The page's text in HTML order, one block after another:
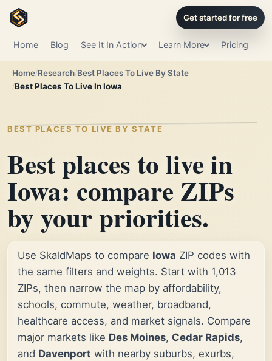
Home Blog See It In Action Learn More Pricing
Get started for free
Home Research Best Places To Live By State
Best Places To Live In Iowa
BEST PLACES TO LIVE BY STATE
Best places to live in
Iowa: compare ZIPs
by your priorities.
Use SkaldMaps to compare Iowa ZIP codes with
the same filters and weights. Start with 1,013
ZIPs, then narrow the map by affordability,
schools, commute, weather, broadband,
healthcare access, and market signals. Compare
major markets like Des Moines, Cedar Rapids,
and Davenport with nearby suburbs, exurbs,